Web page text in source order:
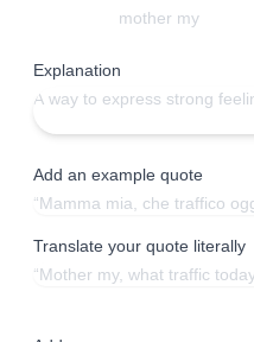
Explanation
Add an example quote
Translate your quote literally